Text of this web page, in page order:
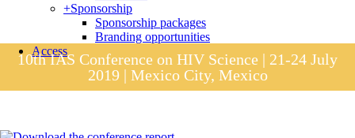
+Sponsorship
Sponsorship packages
Branding opportunities
Access
10th IAS Conference on HIV Science | 21-24 July
2019 | Mexico City, Mexico